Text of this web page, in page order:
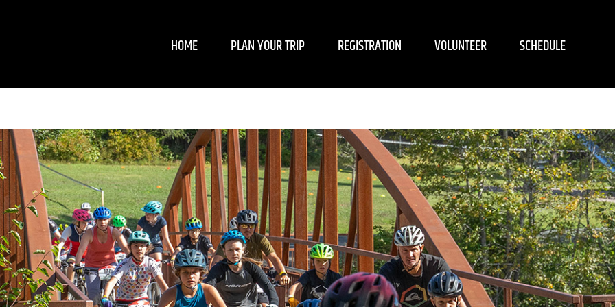
HOME PLAN YOUR TRIP REGISTRATION VOLUNTEER SCHEDULE